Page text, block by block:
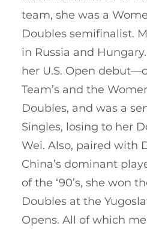
team, she was a
Doubles semifinalist.
in Russia and
her U.S. Open
Team’s and the
Doubles, and was a
Singles, losing to her
Wei. Also, paired with
China’s dominant
of the ‘90’s, she won
Doubles at the
Opens. All of which